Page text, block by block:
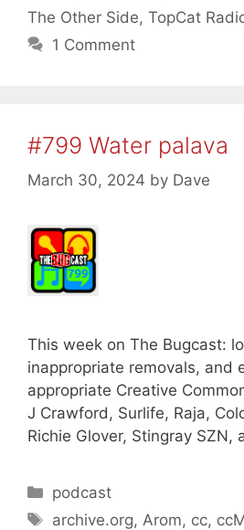
The Other Side, TopCat
1 Comment
#799 Water palava
March 30, 2024 by Dave
This week on The Bugcast:
inappropriate removals, and
appropriate Creative
J Crawford, Surlife, Raja,
Richie Glover, Stingray SZN,
Categories
podcast
Tags
archive.org, Arom, cc,